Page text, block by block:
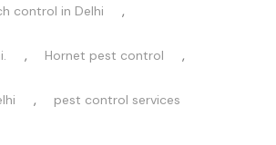
control in Delhi ,
, Hornet pest control ,
, pest control services